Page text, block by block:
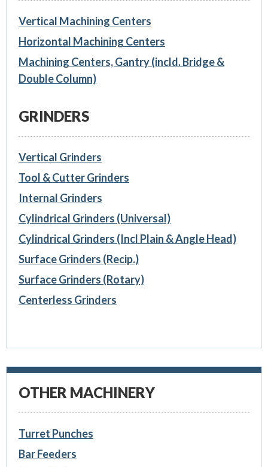
Vertical Machining Centers
Horizontal Machining Centers
Machining Centers, Gantry (incld. Bridge &
Double Column)
GRINDERS
Vertical Grinders
Tool & Cutter Grinders
Internal Grinders
Cylindrical Grinders (Universal)
Cylindrical Grinders (Incl Plain & Angle Head)
Surface Grinders (Recip.)
Surface Grinders (Rotary)
Centerless Grinders
OTHER MACHINERY
Turret Punches
Bar Feeders